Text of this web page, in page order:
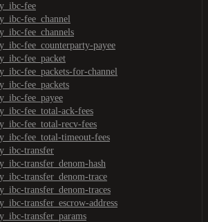
fee
fee_channel
fee_channels
fee_counterparty-payee
fee_packet
fee_packets-for-channel
fee_packets
fee_payee
fee_total-ack-fees
fee_total-recv-fees
fee_total-timeout-fees
transfer
transfer_denom-hash
transfer_denom-trace
transfer_denom-traces
transfer_escrow-address
transfer_params